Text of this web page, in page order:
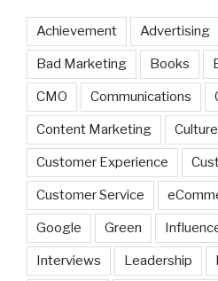
Achievement Advertising
Bad Marketing Books
CMO Communications
Content Marketing Culture
Customer Experience
Customer Service
Google Green
Interviews Leadership